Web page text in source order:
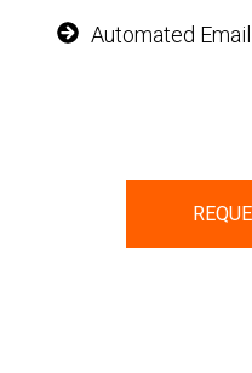
Automated